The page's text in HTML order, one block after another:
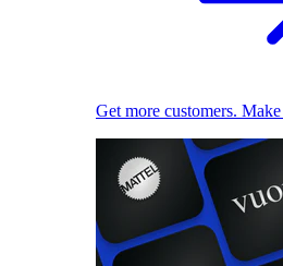
Get more customers. Make